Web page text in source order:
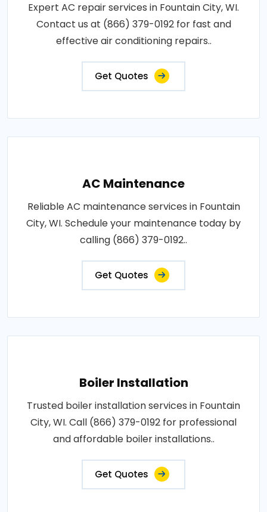
Expert AC repair services in Fountain City, WI.
Contact us at (866) 379-0192 for fast and
effective air conditioning repairs..
Get Quotes
AC Maintenance
Reliable AC maintenance services in Fountain
City, WI. Schedule your maintenance today by
calling (866) 379-0192..
Get Quotes
Boiler Installation
Trusted boiler installation services in Fountain
City, WI. Call (866) 379-0192 for professional
and affordable boiler installations..
Get Quotes